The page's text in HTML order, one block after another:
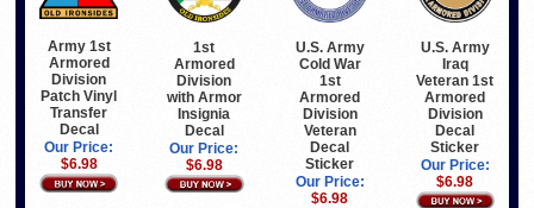
Army 1st
Armored
Division
Patch Vinyl
Transfer
Decal
Our Price:
$6.98
1st
Armored
Division
with Armor
Insignia
Decal
Our Price:
$6.98
U.S. Army
Cold War
1st
Armored
Division
Veteran
Decal
Sticker
Our Price:
$6.98
U.S. Army
Iraq
Veteran 1st
Armored
Division
Decal
Sticker
Our Price:
$6.98